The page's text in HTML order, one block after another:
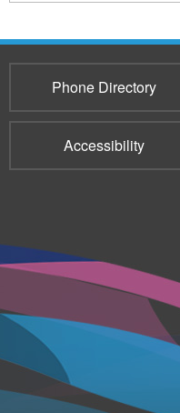
Phone Directory
Accessibility